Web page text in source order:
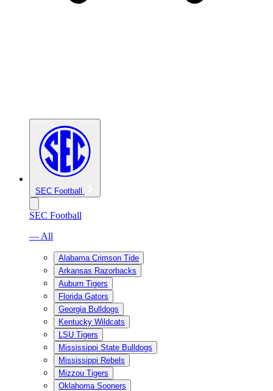
SEC Football
SEC Football
— All
Alabama Crimson Tide
Arkansas Razorbacks
Auburn Tigers
Florida Gators
Georgia Bulldogs
Kentucky Wildcats
LSU Tigers
Mississippi State Bulldogs
Mississippi Rebels
Mizzou Tigers
Oklahoma Sooners